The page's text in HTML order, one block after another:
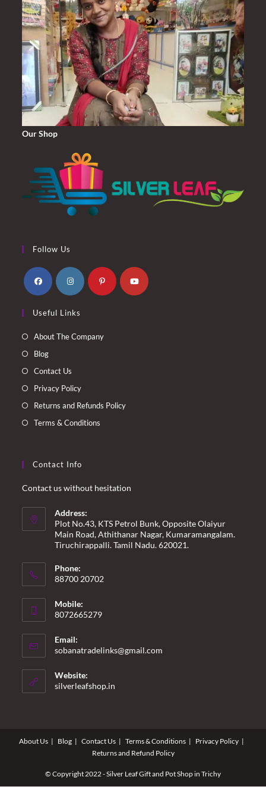
Our Shop
Follow Us
in
a
in
a
Useful Links
About The Company
Blog
Contact Us
Privacy Policy
Returns and Refunds Policy
Terms & Conditions
Contact Info
Contact us without hesitation
Address:
Plot No.43, KTS Petrol Bunk, Opposite Olaiyur
Main Road, Athithanar Nagar, Kumaramangalam.
Tiruchirappalli. Tamil Nadu. 620021.
Phone:
88700 20702
Mobile:
8072665279
Email:
sobanatradelinks@gmail.com
Website:
silverleafshop.in
About Us Blog Contact Us Terms & Conditions
Privacy Policy
Returns and Refund Policy
© Copyright 2022 - Silver Leaf Gift and Pot Shop in Trichy